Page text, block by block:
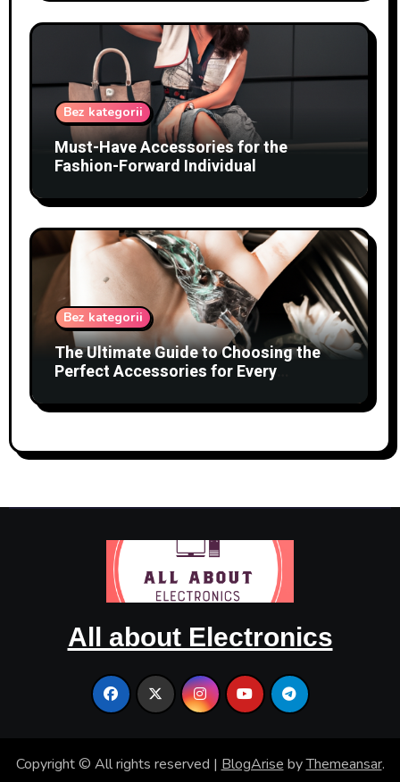
Bez kategorii
Must-Have Accessories for the
Fashion-Forward Individual
Bez kategorii
The Ultimate Guide to Choosing the
Perfect Accessories for Every
All about Electronics
Copyright © All rights reserved | BlogArise byThemeansar.